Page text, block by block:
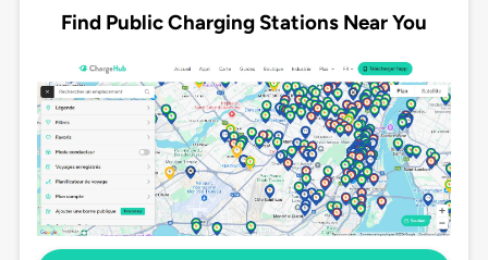
Find Public Charging Stations Near You